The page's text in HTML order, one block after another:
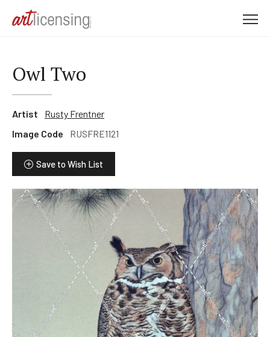
Owl Two
Artist
Rusty Frentner
Image Code
RUSFRE1121
Save to Wish List